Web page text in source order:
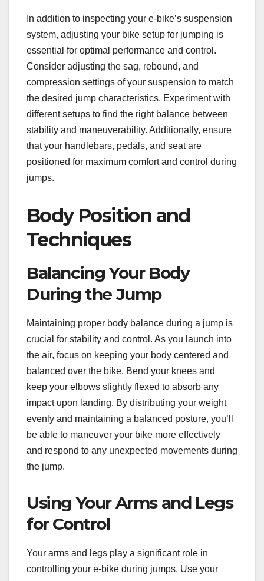
In addition to inspecting your e-bike’s suspension
system, adjusting your bike setup for jumping is
essential for optimal performance and control.
Consider adjusting the sag, rebound, and
compression settings of your suspension to match
the desired jump characteristics. Experiment with
different setups to find the right balance between
stability and maneuverability. Additionally, ensure
that your handlebars, pedals, and seat are
positioned for maximum comfort and control during
jumps.
Body Position and
Techniques
Balancing Your Body
During the Jump
Maintaining proper body balance during a jump is
crucial for stability and control. As you launch into
the air, focus on keeping your body centered and
balanced over the bike. Bend your knees and
keep your elbows slightly flexed to absorb any
impact upon landing. By distributing your weight
evenly and maintaining a balanced posture, you’ll
be able to maneuver your bike more effectively
and respond to any unexpected movements during
the jump.
Using Your Arms and Legs
for Control
Your arms and legs play a significant role in
controlling your e-bike during jumps. Use your